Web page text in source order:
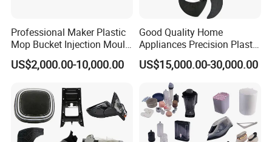
Professional Maker Plastic
Mop Bucket Injection Mould
& Molds
US$2,000.00-10,000.00
Good Quality Home
Appliances Precision Plastic
Table Fan Blade Injection
Mould
US$15,000.00-30,000.00